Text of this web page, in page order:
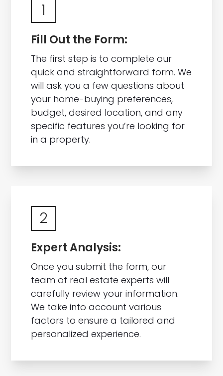
1
Fill Out the Form:
The first step is to complete our
quick and straightforward form. We
will ask you a few questions about
your home-buying preferences,
budget, desired location, and any
specific features you’re looking for
in a property.
2
Expert Analysis:
Once you submit the form, our
team of real estate experts will
carefully review your information.
We take into account various
factors to ensure a tailored and
personalized experience.